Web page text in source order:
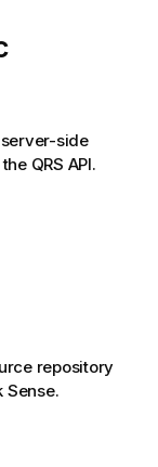
side
QRS API.
repository
Sense.